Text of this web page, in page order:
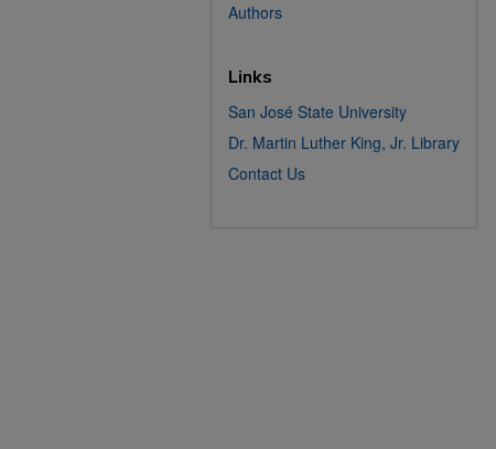
Authors
Links
San José State University
Dr. Martin Luther King, Jr. Library
Contact Us